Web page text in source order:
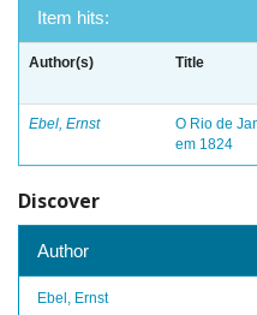
Item hits:
Author(s) Title
Ebel, Ernst
O Rio de
em 1824
Discover
Author
Ebel, Ernst